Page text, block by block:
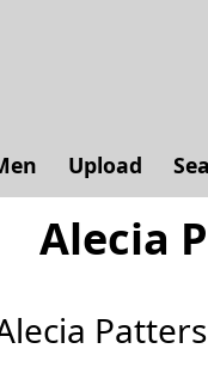
Upload
Alecia